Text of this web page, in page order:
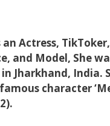
an Actress,
and Model, She
Jharkhand, India.
character